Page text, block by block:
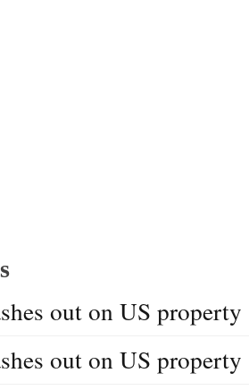
out on US property
out on US property